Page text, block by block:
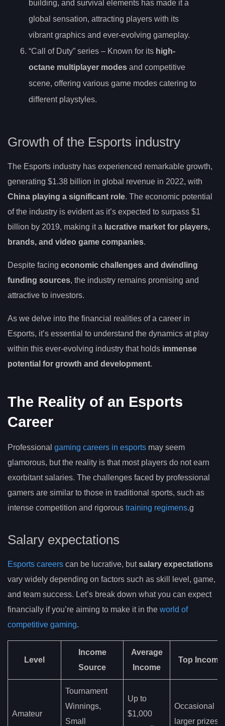
building, and survival elements has made it a
global sensation, attracting players with its
vibrant graphics and ever-evolving gameplay.
“Call of Duty” series – Known for its high-
octane multiplayer modes and competitive
scene, offering various game modes catering to
different playstyles.
Growth of the Esports industry
The Esports industry has experienced remarkable growth,
generating $1.38 billion in global revenue in 2022, with
China playing a significant role. The economic potential
of the industry is evident as it’s expected to surpass $1
billion by 2019, making it a lucrative market for players,
brands, and video game companies.
Despite facing economic challenges and dwindling
funding sources, the industry remains promising and
attractive to investors.
As we delve into the financial realities of a career in
Esports, it’s essential to understand the dynamics at play
within this ever-evolving industry that holds immense
potential for growth and development.
The Reality of an Esports
Career
Professional gaming careers in esports may seem
glamorous, but the reality is that most players do not earn
exorbitant salaries. The challenges faced by professional
gamers are similar to those in traditional sports, such as
intense competition and rigorous training regimens.g
Salary expectations
Esports careers can be lucrative, butsalary expectations
vary widely depending on factors such as skill level, game,
and team success. Let’s break down what you can expect
financially if you’re aiming to make it in the world of
competitive gaming.
Level
Income
Source
Average
Income
Top Income
Amateur
Tournament
Winnings,
Small
Up to
$1,000
Occasional
larger prizes